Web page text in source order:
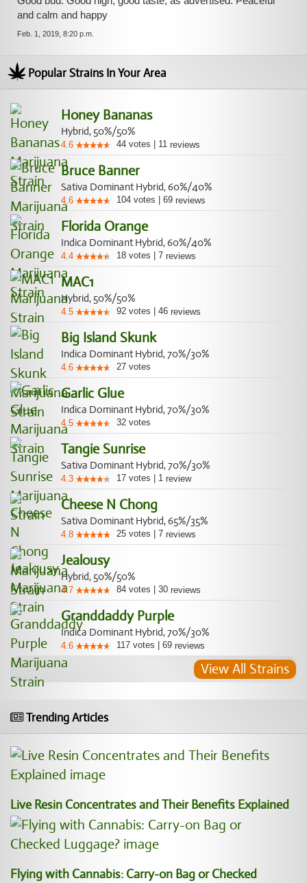
and calm and happy
Feb. 1, 2019, 8:20 p.m.
Popular Strains In Your Area
Honey Bananas
Hybrid, 50%/50%
4.6 44 votes 11 reviews
Bruce Banner
Sativa Dominant Hybrid, 60%/40%
4.6 104 votes 69 reviews
Florida Orange
Indica Dominant Hybrid, 60%/40%
4.4 18 votes 7 reviews
MAC1
Hybrid, 50%/50%
4.5 92 votes 46 reviews
Big Island Skunk
Indica Dominant Hybrid, 70%/30%
4.6 27 votes
Garlic Glue
Indica Dominant Hybrid, 70%/30%
4.5 32 votes
Tangie Sunrise
Sativa Dominant Hybrid, 70%/30%
4.3 17 votes 1 review
Cheese N Chong
Sativa Dominant Hybrid, 65%/35%
4.8 25 votes 7 reviews
Jealousy
Hybrid, 50%/50%
4.7 84 votes 30 reviews
Granddaddy Purple
Indica Dominant Hybrid, 70%/30%
4.6 117 votes 69 reviews
View All Strains
Trending Articles
Live Resin Concentrates and Their Benefits Explained
Flying with Cannabis: Carry-on Bag or Checked